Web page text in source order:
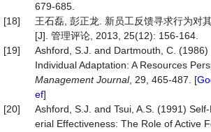
679-685.
[18]
王石磊, 彭正龙. 新员工反馈寻求行为对
[J]. 管理评论, 2013, 25(12): 156-164.
[19]
Ashford, S.J. and Dartmouth, C.
Individual Adaptation: A Resources
Management Journal, 29, 465-487. [
ef]
[20]
Ashford, S.J. and Tsui, A.S. (1991)
erial Effectiveness: The Role of Active